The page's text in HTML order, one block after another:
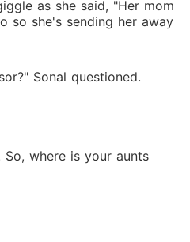
as she said, "Her mom
so she's sending her away
Sonal questioned.
where is your aunts